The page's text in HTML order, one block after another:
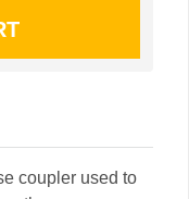
coupler used to